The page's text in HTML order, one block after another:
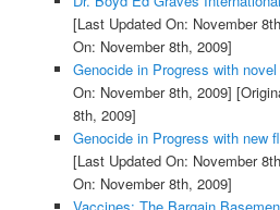
[Last Updated On: November
On: November 8th, 2009]
Genocide in Progress with
On: November 8th, 2009]
8th, 2009]
Genocide in Progress with new
[Last Updated On: November
On: November 8th, 2009]